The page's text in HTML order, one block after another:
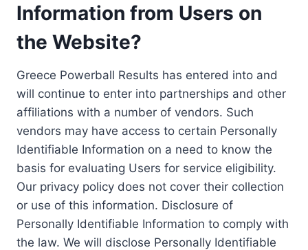
Information from Users on
the Website?
Greece Powerball Results has entered into and
will continue to enter into partnerships and other
affiliations with a number of vendors. Such
vendors may have access to certain Personally
Identifiable Information on a need to know the
basis for evaluating Users for service eligibility.
Our privacy policy does not cover their collection
or use of this information. Disclosure of
Personally Identifiable Information to comply with
the law. We will disclose Personally Identifiable